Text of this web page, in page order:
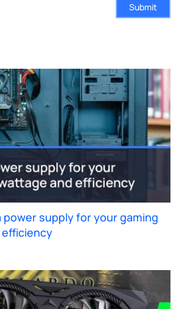
Submit
power supply for your gaming
efficiency